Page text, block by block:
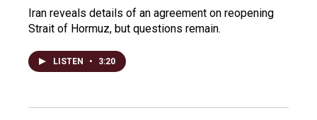
Iran reveals details of an agreement on reopening
Strait of Hormuz, but questions remain.
LISTEN • 3:20